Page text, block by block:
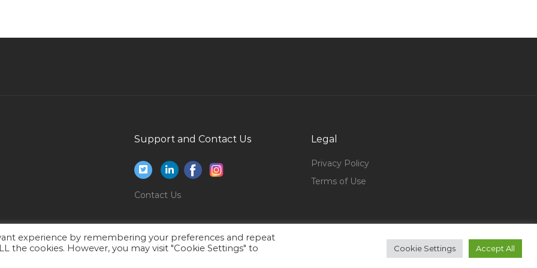
Printer Repair Jobs in Qatar
Global Mobility Assistant Jobs in Qatar
Electronics Security Manager Jobs in Qatar
Resident Trainer Jobs in Qatar
Technology Head Jobs in Qatar
Billiards Instructor Jobs in Qatar
Tour Director Jobs in Qatar
Mobile Phone Service Manager Jobs in Qatar
Support and Contact Us
Contact Us
Legal
Privacy Policy
Terms of Use
experience by remembering your preferences and repeat
the cookies. However, you may visit "Cookie Settings" to
Cookie Settings Accept All